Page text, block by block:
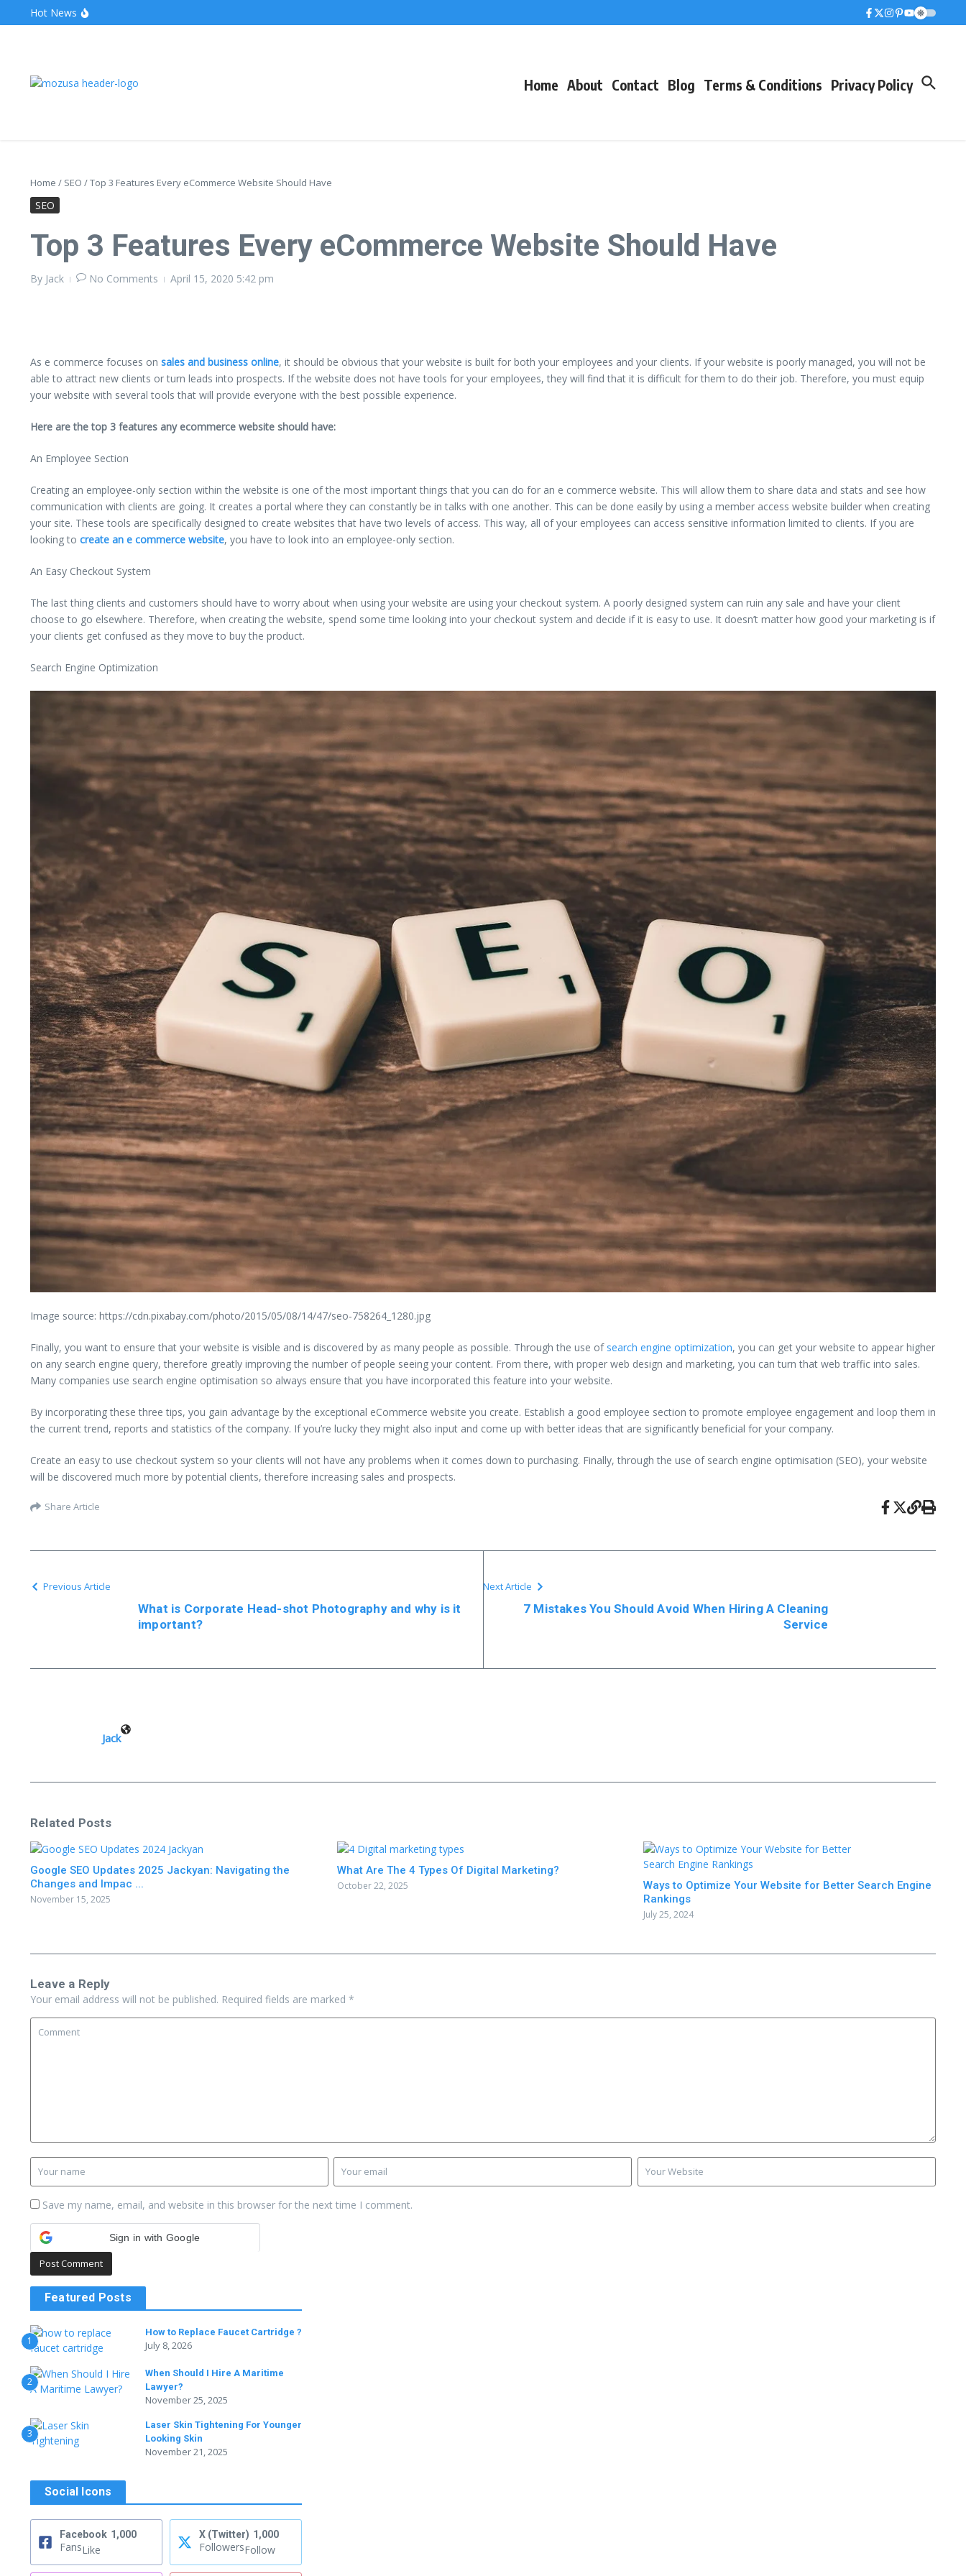
Hot News
Wake Forest Baseball: A Deep Dive into the Demon Deacons
Home About Contact Blog Terms & Conditions Privacy Policy
Home / SEO /Top 3 Features Every eCommerce Website Should Have
SEO
Top 3 Features Every eCommerce Website Should Have
By Jack No Comments April 15, 2020 5:42 pm
As e commerce focuses on sales and business online, it should be obvious that your website is built for both your employees and your clients. If your website is poorly managed, you will not be
able to attract new clients or turn leads into prospects. If the website does not have tools for your employees, they will find that it is difficult for them to do their job. Therefore, you must equip
your website with several tools that will provide everyone with the best possible experience.
Here are the top 3 features any ecommerce website should have:
An Employee Section
Creating an employee-only section within the website is one of the most important things that you can do for an e commerce website. This will allow them to share data and stats and see how
communication with clients are going. It creates a portal where they can constantly be in talks with one another. This can be done easily by using a member access website builder when creating
your site. These tools are specifically designed to create websites that have two levels of access. This way, all of your employees can access sensitive information limited to clients. If you are
looking to create an e commerce website, you have to look into an employee-only section.
An Easy Checkout System
The last thing clients and customers should have to worry about when using your website are using your checkout system. A poorly designed system can ruin any sale and have your client
choose to go elsewhere. Therefore, when creating the website, spend some time looking into your checkout system and decide if it is easy to use. It doesn’t matter how good your marketing is if
your clients get confused as they move to buy the product.
Search Engine Optimization
Image source: https://cdn.pixabay.com/photo/2015/05/08/14/47/seo-758264_1280.jpg
Finally, you want to ensure that your website is visible and is discovered by as many people as possible. Through the use of search engine optimization, you can get your website to appear higher
on any search engine query, therefore greatly improving the number of people seeing your content. From there, with proper web design and marketing, you can turn that web traffic into sales.
Many companies use search engine optimisation so always ensure that you have incorporated this feature into your website.
By incorporating these three tips, you gain advantage by the exceptional eCommerce website you create. Establish a good employee section to promote employee engagement and loop them in
the current trend, reports and statistics of the company. If you’re lucky they might also input and come up with better ideas that are significantly beneficial for your company.
Create an easy to use checkout system so your clients will not have any problems when it comes down to purchasing. Finally, through the use of search engine optimisation (SEO), your website
will be discovered much more by potential clients, therefore increasing sales and prospects.
Share Article
Previous Article
What is Corporate Head-shot Photography and why is it
important?
Next Article
7 Mistakes You Should Avoid When Hiring A Cleaning
Service
Jack
Related Posts
Google SEO Updates 2025 Jackyan: Navigating the
Changes and Impac ...
November 15, 2025
What Are The 4 Types Of Digital Marketing?
October 22, 2025
Ways to Optimize Your Website for Better Search Engine
Rankings
July 25, 2024
Leave a Reply
Your email address will not be published. Required fields are marked *
Save my name, email, and website in this browser for the next time I comment.
Sign in with Google
Featured Posts
1
How to Replace Faucet Cartridge ?
July 8, 2026
2
When Should I Hire A Maritime
Lawyer?
November 25, 2025
3
Laser Skin Tightening For Younger
Looking Skin
November 21, 2025
Social Icons
Facebook 1,000
FansLike
X (Twitter) 1,000
FollowersFollow